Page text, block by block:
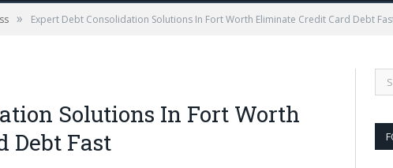
» Expert Debt Consolidation Solutions In Fort Worth Eliminate Credit Card Debt
Solutions In Fort Worth
Debt Fast